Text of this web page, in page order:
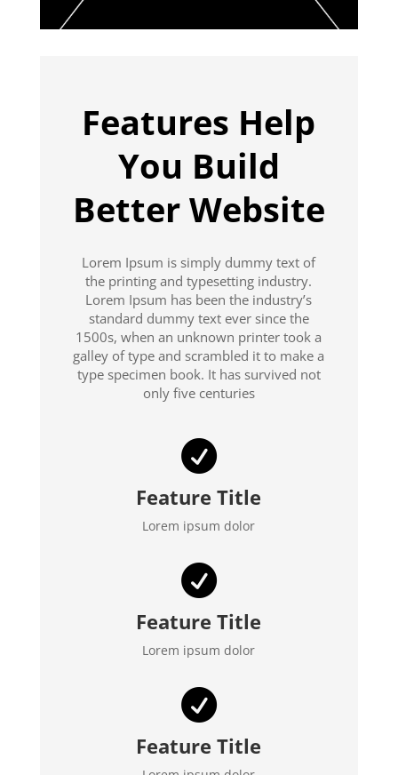
Features Help
You Build
Better Website
Lorem Ipsum is simply dummy text of
the printing and typesetting industry.
Lorem Ipsum has been the industry’s
standard dummy text ever since the
1500s, when an unknown printer took a
galley of type and scrambled it to make a
type specimen book. It has survived not
only five centuries

Feature Title
Lorem ipsum dolor

Feature Title
Lorem ipsum dolor

Feature Title